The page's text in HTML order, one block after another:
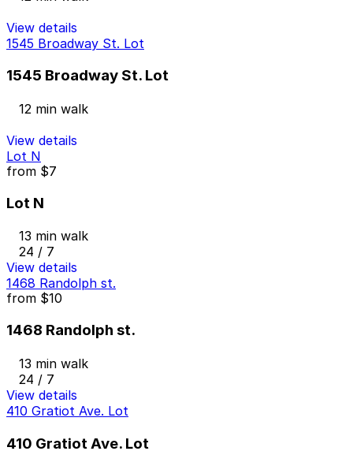
View details
1545 Broadway St. Lot
1545 Broadway St. Lot
12 min walk
View details
Lot N
from $7
Lot N
13 min walk
24 / 7
View details
1468 Randolph st.
from $10
1468 Randolph st.
13 min walk
24 / 7
View details
410 Gratiot Ave. Lot
410 Gratiot Ave. Lot